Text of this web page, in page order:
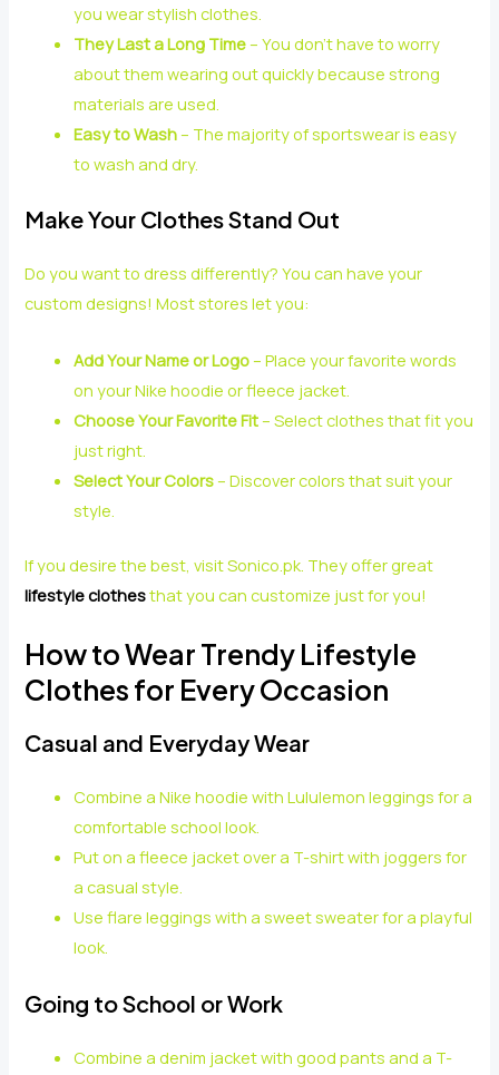
you wear stylish clothes.
They Last a Long Time– You don’t have to worry
about them wearing out quickly because strong
materials are used.
Easy to Wash– The majority of sportswear is easy
to wash and dry.
Make Your Clothes Stand Out
Do you want to dress differently? You can have your
custom designs! Most stores let you:
Add Your Name or Logo– Place your favorite words
on your Nike hoodie or fleece jacket.
Choose Your Favorite Fit– Select clothes that fit you
just right.
Select Your Colors– Discover colors that suit your
style.
If you desire the best, visit Sonico.pk. They offer great
lifestyle clothesthat you can customize just for you!
How to Wear Trendy Lifestyle
Clothes for Every Occasion
Casual and Everyday Wear
Combine a Nike hoodie with Lululemon leggings for a
comfortable school look.
Put on a fleece jacket over a T-shirt with joggers for
a casual style.
Use flare leggings with a sweet sweater for a playful
look.
Going to School or Work
Combine a denim jacket with good pants and a T-